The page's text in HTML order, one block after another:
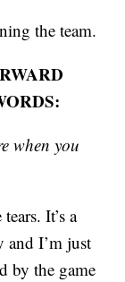
the team.
when you
It’s a
and I’m just
by the game